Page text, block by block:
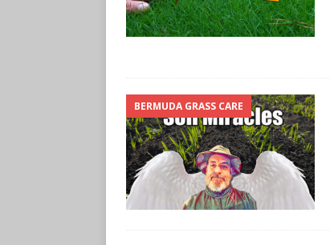
BERMUDA GRASS CARE